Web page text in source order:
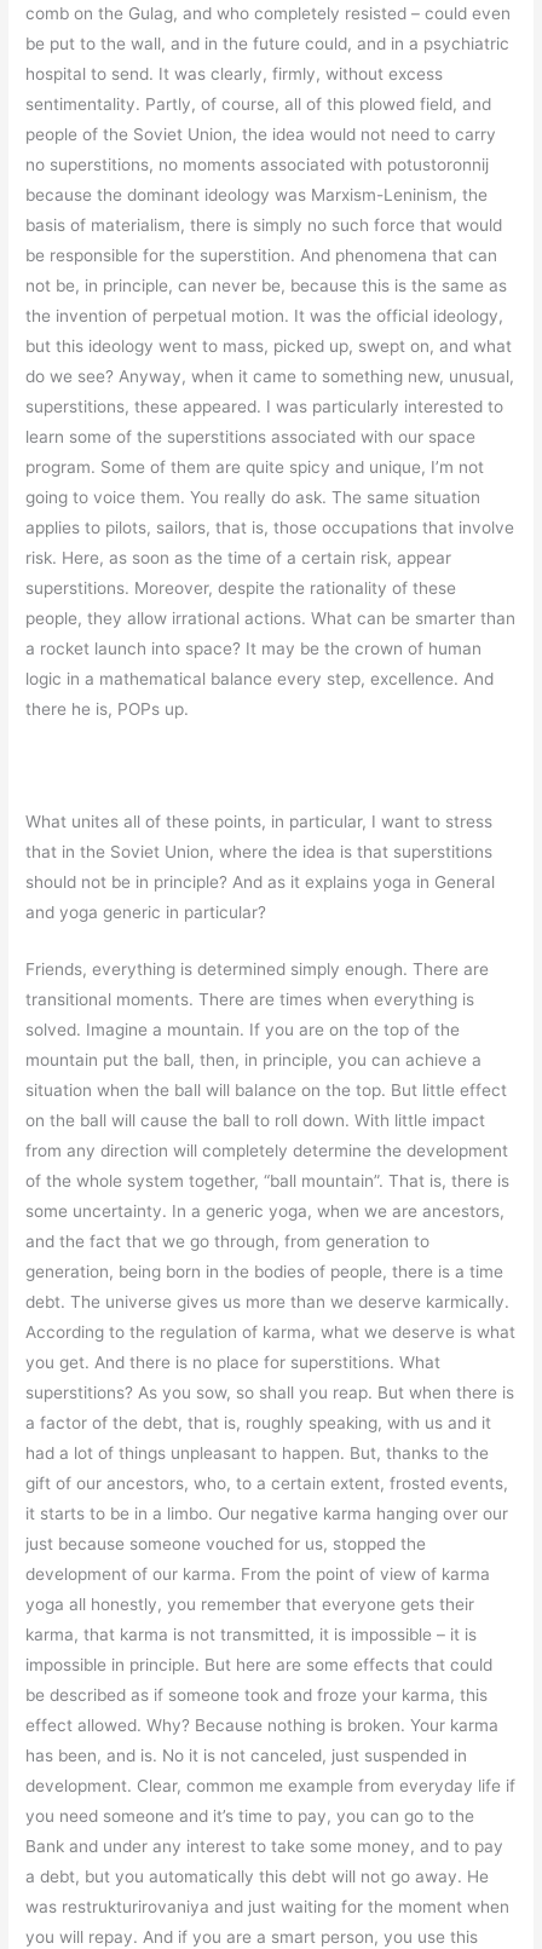
comb on the Gulag, and who completely resisted – could even
be put to the wall, and in the future could, and in a psychiatric
hospital to send. It was clearly, firmly, without excess
sentimentality. Partly, of course, all of this plowed field, and
people of the Soviet Union, the idea would not need to carry
no superstitions, no moments associated with potustoronnij
because the dominant ideology was Marxism-Leninism, the
basis of materialism, there is simply no such force that would
be responsible for the superstition. And phenomena that can
not be, in principle, can never be, because this is the same as
the invention of perpetual motion. It was the official ideology,
but this ideology went to mass, picked up, swept on, and what
do we see? Anyway, when it came to something new, unusual,
superstitions, these appeared. I was particularly interested to
learn some of the superstitions associated with our space
program. Some of them are quite spicy and unique, I’m not
going to voice them. You really do ask. The same situation
applies to pilots, sailors, that is, those occupations that involve
risk. Here, as soon as the time of a certain risk, appear
superstitions. Moreover, despite the rationality of these
people, they allow irrational actions. What can be smarter than
a rocket launch into space? It may be the crown of human
logic in a mathematical balance every step, excellence. And
there he is, POPs up.
What unites all of these points, in particular, I want to stress
that in the Soviet Union, where the idea is that superstitions
should not be in principle? And as it explains yoga in General
and yoga generic in particular?
Friends, everything is determined simply enough. There are
transitional moments. There are times when everything is
solved. Imagine a mountain. If you are on the top of the
mountain put the ball, then, in principle, you can achieve a
situation when the ball will balance on the top. But little effect
on the ball will cause the ball to roll down. With little impact
from any direction will completely determine the development
of the whole system together, “ball mountain”. That is, there is
some uncertainty. In a generic yoga, when we are ancestors,
and the fact that we go through, from generation to
generation, being born in the bodies of people, there is a time
debt. The universe gives us more than we deserve karmically.
According to the regulation of karma, what we deserve is what
you get. And there is no place for superstitions. What
superstitions? As you sow, so shall you reap. But when there is
a factor of the debt, that is, roughly speaking, with us and it
had a lot of things unpleasant to happen. But, thanks to the
gift of our ancestors, who, to a certain extent, frosted events,
it starts to be in a limbo. Our negative karma hanging over our
just because someone vouched for us, stopped the
development of our karma. From the point of view of karma
yoga all honestly, you remember that everyone gets their
karma, that karma is not transmitted, it is impossible – it is
impossible in principle. But here are some effects that could
be described as if someone took and froze your karma, this
effect allowed. Why? Because nothing is broken. Your karma
has been, and is. No it is not canceled, just suspended in
development. Clear, common me example from everyday life if
you need someone and it’s time to pay, you can go to the
Bank and under any interest to take some money, and to pay
a debt, but you automatically this debt will not go away. He
was restrukturirovaniya and just waiting for the moment when
you will repay. And if you are a smart person, you use this